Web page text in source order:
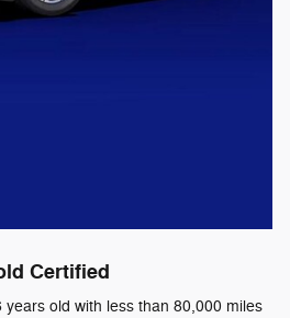
Certified
old with less than 80,000 miles